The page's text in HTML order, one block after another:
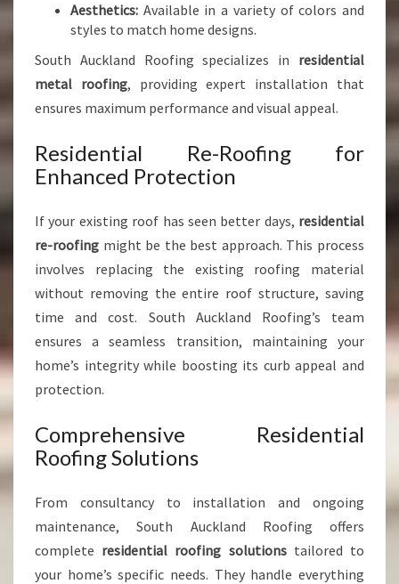
Aesthetics: Available in a variety of colors and
styles to match home designs.
South Auckland Roofing specializes in residential
metal roofing, providing expert installation that
ensures maximum performance and visual appeal.
Residential Re-Roofing for
Enhanced Protection
If your existing roof has seen better days, residential
re-roofing might be the best approach. This process
involves replacing the existing roofing material
without removing the entire roof structure, saving
time and cost. South Auckland Roofing’s team
ensures a seamless transition, maintaining your
home’s integrity while boosting its curb appeal and
protection.
Comprehensive Residential
Roofing Solutions
From consultancy to installation and ongoing
maintenance, South Auckland Roofing offers
complete residential roofing solutionstailored to
your home’s specific needs. They handle everything